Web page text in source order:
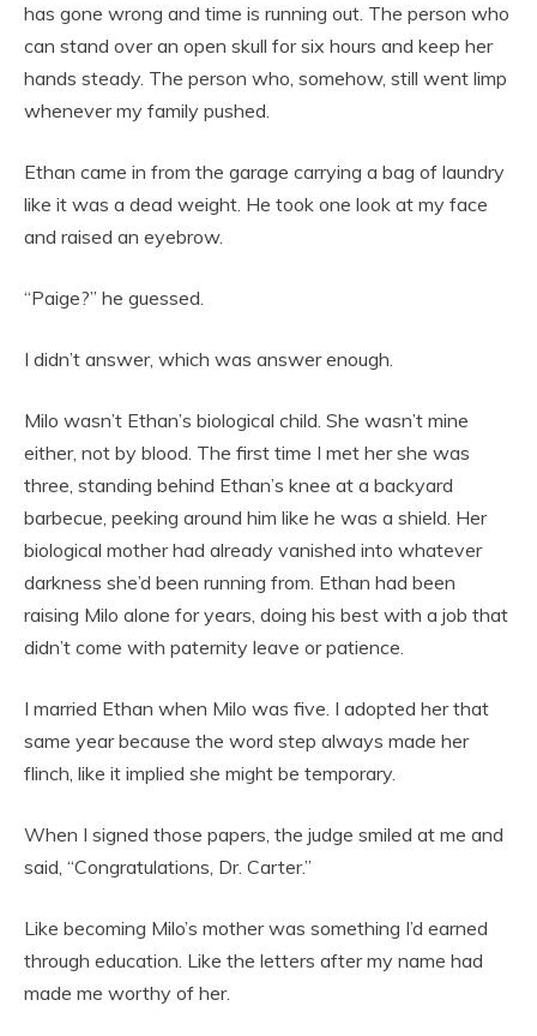
has gone wrong and time is running out. The person who
can stand over an open skull for six hours and keep her
hands steady. The person who, somehow, still went limp
whenever my family pushed.
Ethan came in from the garage carrying a bag of laundry
like it was a dead weight. He took one look at my face
and raised an eyebrow.
“Paige?” he guessed.
I didn’t answer, which was answer enough.
Milo wasn’t Ethan’s biological child. She wasn’t mine
either, not by blood. The first time I met her she was
three, standing behind Ethan’s knee at a backyard
barbecue, peeking around him like he was a shield. Her
biological mother had already vanished into whatever
darkness she’d been running from. Ethan had been
raising Milo alone for years, doing his best with a job that
didn’t come with paternity leave or patience.
I married Ethan when Milo was five. I adopted her that
same year because the word step always made her
flinch, like it implied she might be temporary.
When I signed those papers, the judge smiled at me and
said, “Congratulations, Dr. Carter.”
Like becoming Milo’s mother was something I’d earned
through education. Like the letters after my name had
made me worthy of her.